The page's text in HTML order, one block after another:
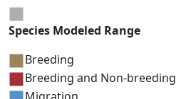
Species Modeled Range
Breeding
Breeding and Non-breeding